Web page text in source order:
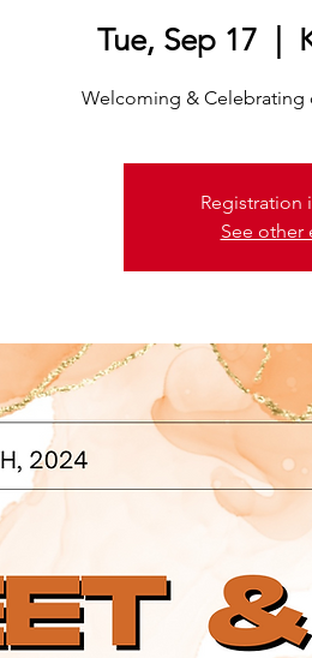
Tue, Sep 17
Welcoming & Celebrating
Registration
See other